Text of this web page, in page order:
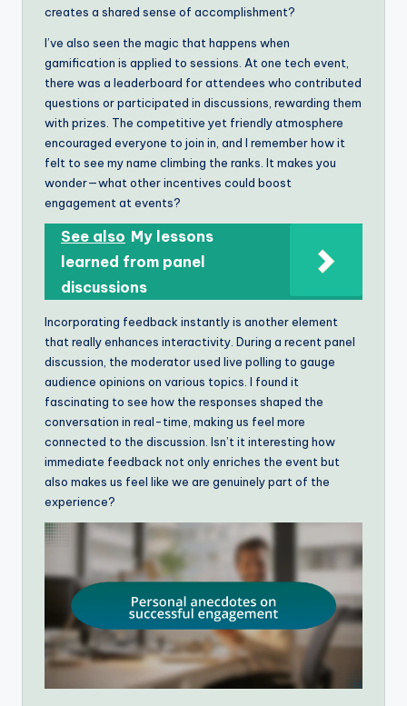
creates a shared sense of accomplishment?
I’ve also seen the magic that happens when
gamification is applied to sessions. At one tech event,
there was a leaderboard for attendees who contributed
questions or participated in discussions, rewarding them
with prizes. The competitive yet friendly atmosphere
encouraged everyone to join in, and I remember how it
felt to see my name climbing the ranks. It makes you
wonder—what other incentives could boost
engagement at events?
See also My lessons
learned from panel
discussions
Incorporating feedback instantly is another element
that really enhances interactivity. During a recent panel
discussion, the moderator used live polling to gauge
audience opinions on various topics. I found it
fascinating to see how the responses shaped the
conversation in real-time, making us feel more
connected to the discussion. Isn’t it interesting how
immediate feedback not only enriches the event but
also makes us feel like we are genuinely part of the
experience?